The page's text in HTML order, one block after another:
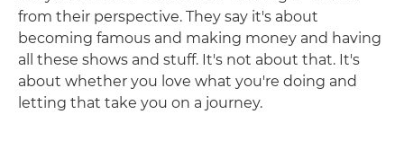
from their perspective. They say it's about
becoming famous and making money and having
all these shows and stuff. It's not about that. It's
about whether you love what you're doing and
letting that take you on a journey.